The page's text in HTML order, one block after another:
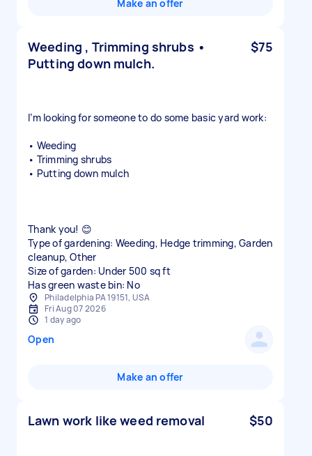
Make an offer
Weeding , Trimming shrubs •
Putting down mulch.
$75
I’m looking for someone to do some basic yard work:
• Weeding
• Trimming shrubs
• Putting down mulch
Thank you! 😊
Type of gardening: Weeding, Hedge trimming, Garden
cleanup, Other
Size of garden: Under 500 sq ft
Has green waste bin: No
Philadelphia PA 19151, USA
Fri Aug 07 2026
1 day ago
Open
Make an offer
Lawn work like weed removal $50